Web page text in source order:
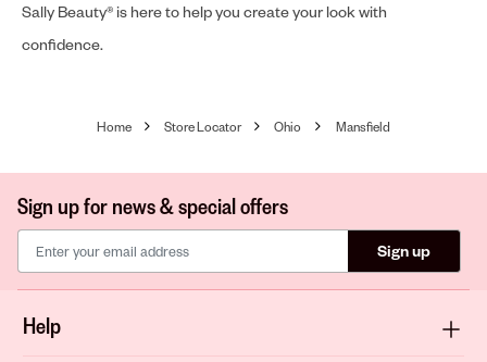
Sally Beauty® is here to help you create your look with
confidence.
Home Store Locator Ohio Mansfield
Sign up for news & special offers
Sign up
Help